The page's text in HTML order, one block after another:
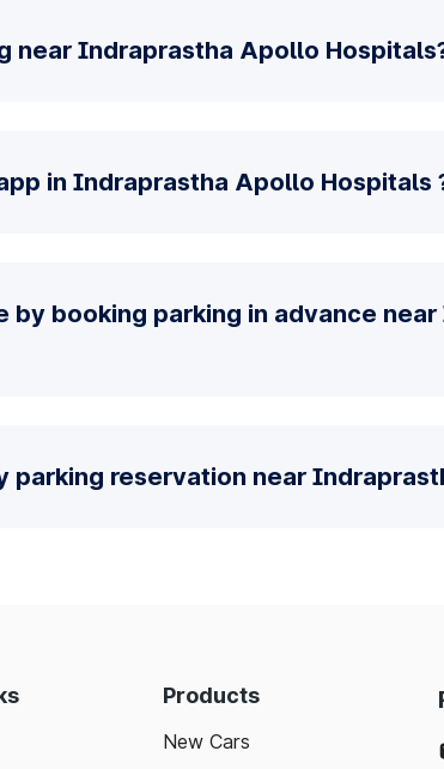
near Indraprastha Apollo
in Indraprastha Apollo Hospitals
by booking parking in advance
parking reservation near
Products
New Cars